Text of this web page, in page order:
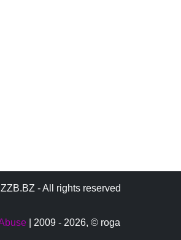
- All rights reserved
| 2009 - 2026, © roga